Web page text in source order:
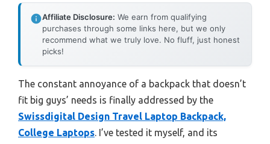
Affiliate Disclosure: We earn from qualifying
purchases through some links here, but we only
recommend what we truly love. No fluff, just honest
picks!
The constant annoyance of a backpack that doesn’t
fit big guys’ needs is finally addressed by the
Swissdigital Design Travel Laptop Backpack,
College Laptops. I’ve tested it myself, and its